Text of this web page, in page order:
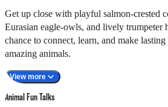
Get up close with playful salmon-crested
Eurasian eagle-owls, and lively trumpeter
chance to connect, learn, and make
amazing animals.
View more
Animal Fun Talks